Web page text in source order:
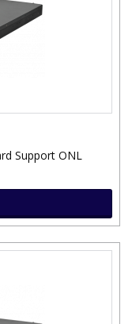
Support ONL